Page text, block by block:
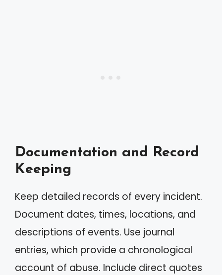
Documentation and Record
Keeping
Keep detailed records of every incident.
Document dates, times, locations, and
descriptions of events. Use journal
entries, which provide a chronological
account of abuse. Include direct quotes